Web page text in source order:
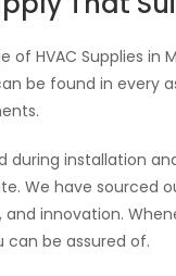
of HVAC Supplies
be found in every
during installation
We have sourced
innovation.
be assured of.